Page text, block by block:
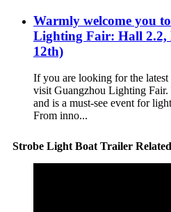
Warmly welcome you
Lighting Fair: Hall 2.2,
12th)
If you are looking for the
visit Guangzhou Lighting Fair.
and is a must-see event for
From inno...
Strobe Light Boat Trailer